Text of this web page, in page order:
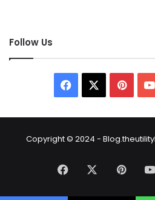
Follow Us
Copyright © 2024 -